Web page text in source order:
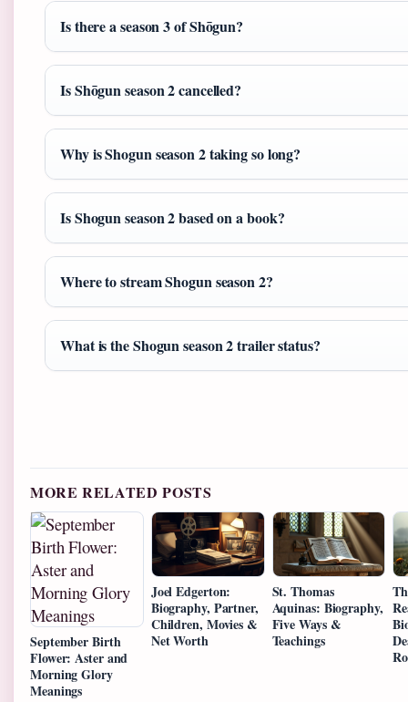
Is there a season 3 of Shōgun?
Is Shōgun season 2 cancelled?
Why is Shogun season 2 taking so long?
Is Shogun season 2 based on a book?
Where to stream Shogun season 2?
What is the Shogun season 2 trailer status?
MORE RELATED POSTS
September Birth
Flower: Aster and
Morning Glory
Meanings
Joel Edgerton:
Biography, Partner,
Children, Movies &
Net Worth
St. Thomas
Aquinas: Biography,
Five Ways &
Teachings